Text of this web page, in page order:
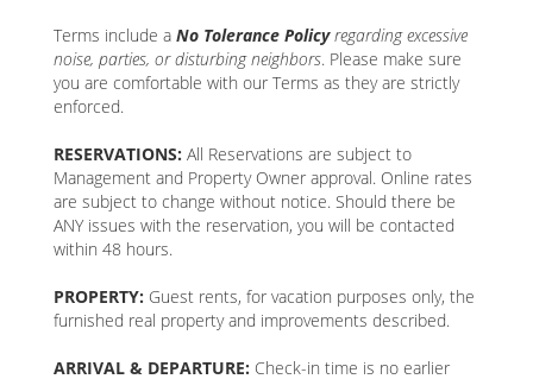
Terms include a No Tolerance Policyregarding excessive
noise, parties, or disturbing neighbors. Please make sure
you are comfortable with our Terms as they are strictly
enforced.
RESERVATIONS: All Reservations are subject to
Management and Property Owner approval. Online rates
are subject to change without notice. Should there be
ANY issues with the reservation, you will be contacted
within 48 hours.
PROPERTY: Guest rents, for vacation purposes only, the
furnished real property and improvements described.
ARRIVAL & DEPARTURE: Check-in time is no earlier